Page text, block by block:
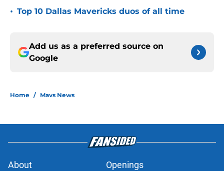
• Top 10 Dallas Mavericks duos of all time
Add us as a preferred source on
Google
Home / Mavs News
About
Openings